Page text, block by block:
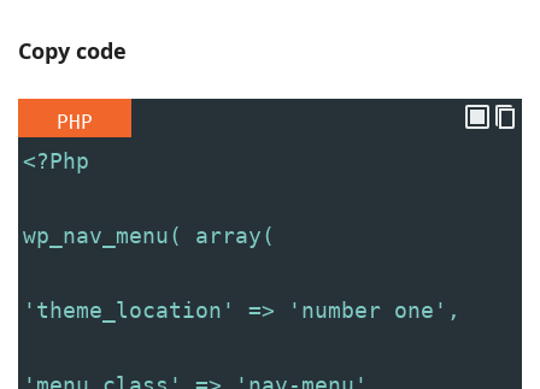
Copy code
PHP
<?Php
wp_nav_menu( array(
'theme_location' => 'number one',